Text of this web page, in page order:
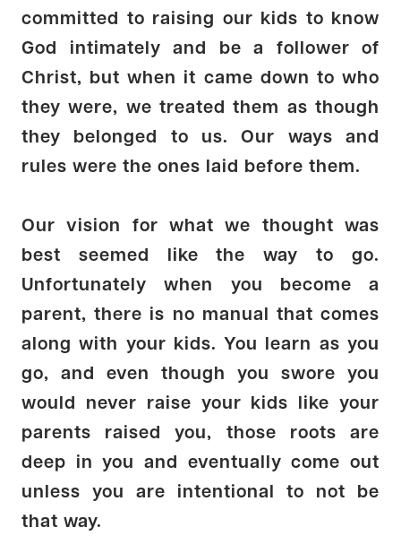
committed to raising our kids to know
God intimately and be a follower of
Christ, but when it came down to who
they were, we treated them as though
they belonged to us. Our ways and
rules were the ones laid before them.
Our vision for what we thought was
best seemed like the way to go.
Unfortunately when you become a
parent, there is no manual that comes
along with your kids. You learn as you
go, and even though you swore you
would never raise your kids like your
parents raised you, those roots are
deep in you and eventually come out
unless you are intentional to not be
that way.